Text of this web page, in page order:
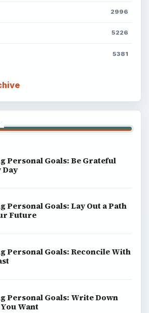
2996
5226
5381
Personal Goals: Be Grateful
Day
Personal Goals: Lay Out a Path
Future
Personal Goals: Reconcile With
Personal Goals: Write Down
Want